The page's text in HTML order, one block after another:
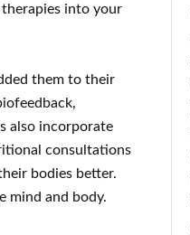
into your
them to their
also incorporate
consultations
bodies better.
mind and body.